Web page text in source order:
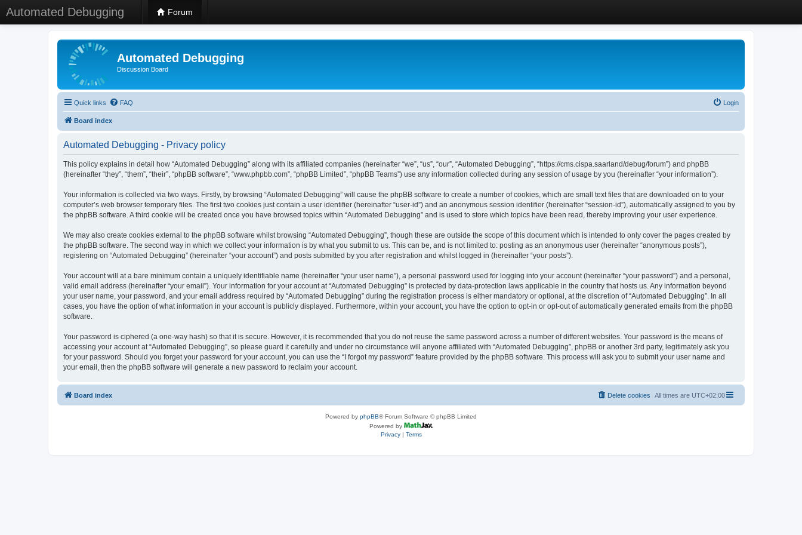
Automated Debugging Forum
Automated Debugging
Discussion Board
Quick links FAQ Login
Board index
Automated Debugging - Privacy policy
This policy explains in detail how “Automated Debugging” along with its affiliated companies (hereinafter “we”, “us”, “our”, “Automated Debugging”, “https://cms.cispa.saarland/debug/forum”) and phpBB
(hereinafter “they”, “them”, “their”, “phpBB software”, “www.phpbb.com”, “phpBB Limited”, “phpBB Teams”) use any information collected during any session of usage by you (hereinafter “your information”).
Your information is collected via two ways. Firstly, by browsing “Automated Debugging” will cause the phpBB software to create a number of cookies, which are small text files that are downloaded on to your
computer’s web browser temporary files. The first two cookies just contain a user identifier (hereinafter “user-id”) and an anonymous session identifier (hereinafter “session-id”), automatically assigned to you by
the phpBB software. A third cookie will be created once you have browsed topics within “Automated Debugging” and is used to store which topics have been read, thereby improving your user experience.
We may also create cookies external to the phpBB software whilst browsing “Automated Debugging”, though these are outside the scope of this document which is intended to only cover the pages created by
the phpBB software. The second way in which we collect your information is by what you submit to us. This can be, and is not limited to: posting as an anonymous user (hereinafter “anonymous posts”),
registering on “Automated Debugging” (hereinafter “your account”) and posts submitted by you after registration and whilst logged in (hereinafter “your posts”).
Your account will at a bare minimum contain a uniquely identifiable name (hereinafter “your user name”), a personal password used for logging into your account (hereinafter “your password”) and a personal,
valid email address (hereinafter “your email”). Your information for your account at “Automated Debugging” is protected by data-protection laws applicable in the country that hosts us. Any information beyond
your user name, your password, and your email address required by “Automated Debugging” during the registration process is either mandatory or optional, at the discretion of “Automated Debugging”. In all
cases, you have the option of what information in your account is publicly displayed. Furthermore, within your account, you have the option to opt-in or opt-out of automatically generated emails from the phpBB
software.
Your password is ciphered (a one-way hash) so that it is secure. However, it is recommended that you do not reuse the same password across a number of different websites. Your password is the means of
accessing your account at “Automated Debugging”, so please guard it carefully and under no circumstance will anyone affiliated with “Automated Debugging”, phpBB or another 3rd party, legitimately ask you
for your password. Should you forget your password for your account, you can use the “I forgot my password” feature provided by the phpBB software. This process will ask you to submit your user name and
your email, then the phpBB software will generate a new password to reclaim your account.
Board index All times are UTC+02:00
Delete cookies
Powered by phpBB® Forum Software © phpBB Limited
Powered by
Privacy| Terms